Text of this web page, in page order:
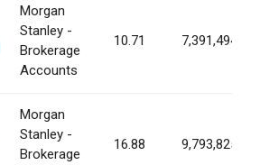
Morgan
Stanley -
Brokerage
Accounts
10.71 7,391,494
Morgan
Stanley -
Brokerage
16.88 9,793,825